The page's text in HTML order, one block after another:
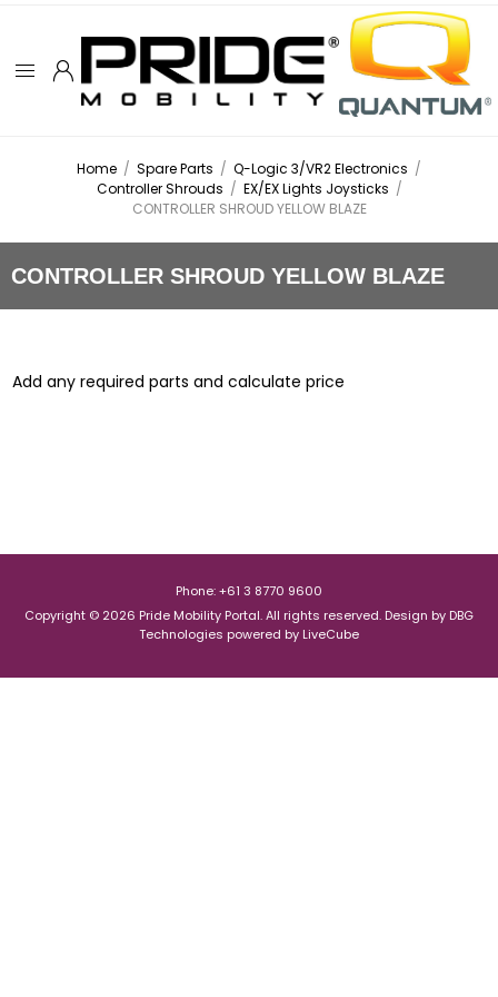
Home / Spare Parts / Q-Logic 3/VR2 Electronics /
Controller Shrouds / EX/EX Lights Joysticks /
CONTROLLER SHROUD YELLOW BLAZE
CONTROLLER SHROUD YELLOW BLAZE
Add any required parts and calculate price
Phone: +61 3 8770 9600
Copyright © 2026 Pride Mobility Portal. All rights reserved. Design by DBG
Technologies powered by LiveCube